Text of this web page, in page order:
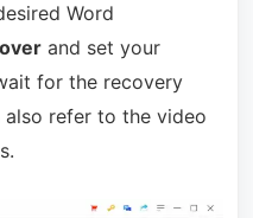
Word
and set your
for the recovery
refer to the video